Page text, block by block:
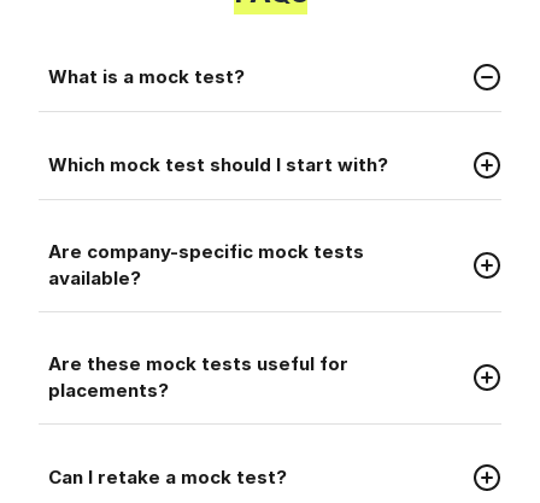
What is a mock test?
Which mock test should I start with?
Are company-specific mock tests
available?
Are these mock tests useful for
placements?
Can I retake a mock test?